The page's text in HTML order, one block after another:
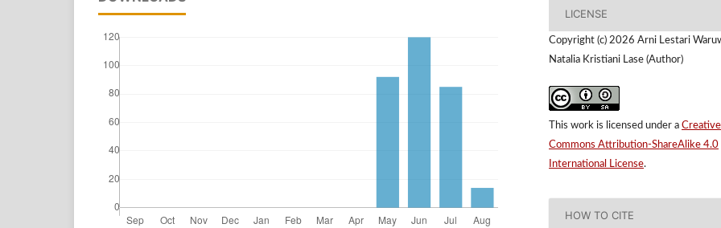
LICENSE
Copyright (c) 2026 Arni Lestari
Natalia Kristiani Lase (Author)
This work is licensed under a Creative
Commons Attribution-ShareAlike 4.0
International License.
HOW TO CITE